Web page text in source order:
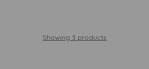
Showing 3 products